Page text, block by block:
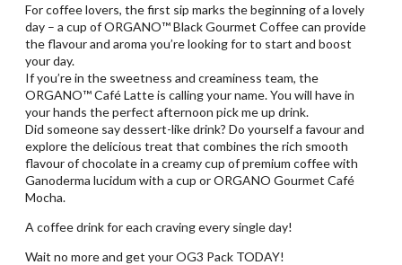
For coffee lovers, the first sip marks the beginning of a lovely
day – a cup of ORGANO™ Black Gourmet Coffee can provide
the flavour and aroma you’re looking for to start and boost
your day.
If you’re in the sweetness and creaminess team, the
ORGANO™ Café Latte is calling your name. You will have in
your hands the perfect afternoon pick me up drink.
Did someone say dessert-like drink? Do yourself a favour and
explore the delicious treat that combines the rich smooth
flavour of chocolate in a creamy cup of premium coffee with
Ganoderma lucidum with a cup or ORGANO Gourmet Café
Mocha.
A coffee drink for each craving every single day!
Wait no more and get your OG3 Pack TODAY!